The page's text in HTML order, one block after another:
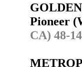
Pioneer
CA) 48-